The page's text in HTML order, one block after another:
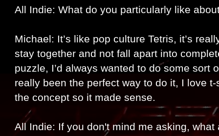
All Indie: What do you particularly like
Michael: It’s like pop culture Tetris, it’s
stay together and not fall apart into
puzzle, I’d always wanted to do some sort
really been the perfect way to do it, I love
the concept so it made sense.
All Indie: If you don't mind me asking,